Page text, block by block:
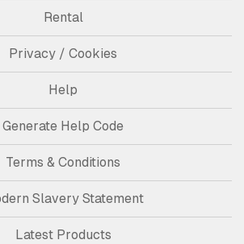
Rental
Privacy / Cookies
Help
Generate Help Code
Terms & Conditions
Slavery Statement
Latest Products